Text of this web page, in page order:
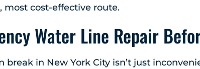
most cost-effective route.
Water Line Repair
break in New York City isn’t just